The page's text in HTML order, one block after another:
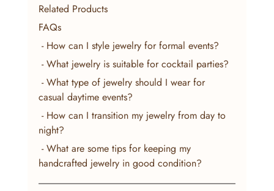
Related Products
FAQs
- How can I style jewelry for formal events?
- What jewelry is suitable for cocktail parties?
casual daytime events?
night?
handcrafted jewelry in good condition?